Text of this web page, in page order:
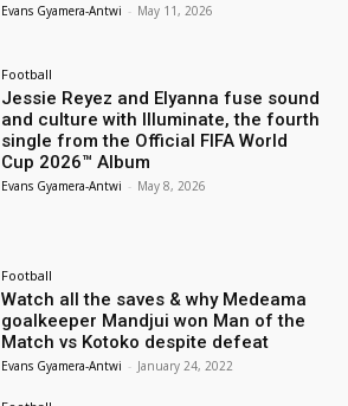
Evans Gyamera-Antwi - May 11, 2026
Football
Jessie Reyez and Elyanna fuse sound
and culture with Illuminate, the fourth
single from the Official FIFA World
Cup 2026™ Album
Evans Gyamera-Antwi - May 8, 2026
Football
Watch all the saves & why Medeama
goalkeeper Mandjui won Man of the
Match vs Kotoko despite defeat
Evans Gyamera-Antwi - January 24, 2022